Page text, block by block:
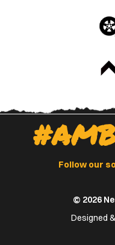
Follow our
© 2026
Designed